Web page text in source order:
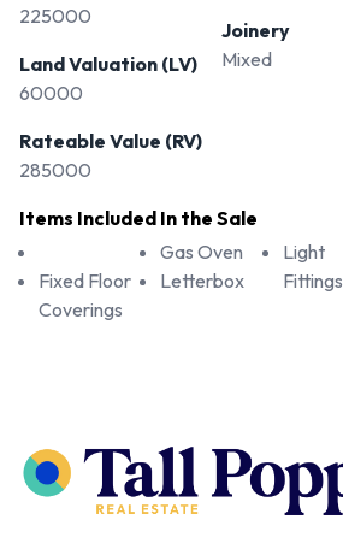
225000
Land Valuation (LV)
60000
Rateable Value (RV)
285000
Joinery
Mixed
Items Included In the Sale
Fixed Floor
Coverings
Gas Oven
Letterbox
Light
Fittings